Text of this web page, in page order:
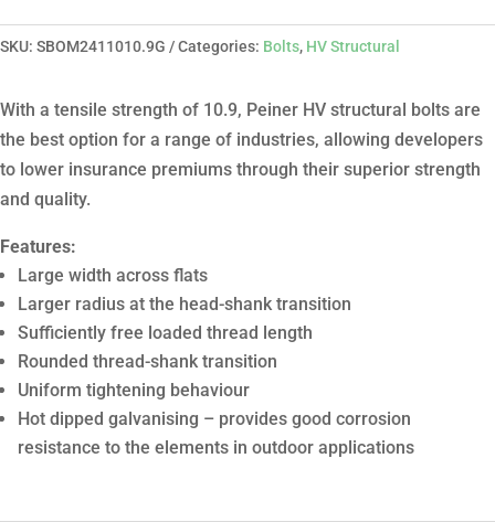
SKU: SBOM2411010.9G Categories: Bolts, HV Structural
With a tensile strength of 10.9, Peiner HV structural bolts are
the best option for a range of industries, allowing developers
to lower insurance premiums through their superior strength
and quality.
Features:
Large width across flats
Larger radius at the head-shank transition
Sufficiently free loaded thread length
Rounded thread-shank transition
Uniform tightening behaviour
Hot dipped galvanising – provides good corrosion
resistance to the elements in outdoor applications